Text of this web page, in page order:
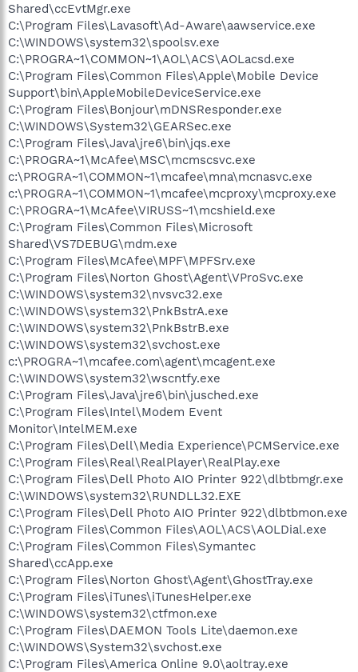
Shared\ccEvtMgr.exe
C:\Program Files\Lavasoft\Ad-Aware\aawservice.exe
C:\WINDOWS\system32\spoolsv.exe
C:\PROGRA~1\COMMON~1\AOL\ACS\AOLacsd.exe
C:\Program Files\Common Files\Apple\Mobile Device
Support\bin\AppleMobileDeviceService.exe
C:\Program Files\Bonjour\mDNSResponder.exe
C:\WINDOWS\System32\GEARSec.exe
C:\Program Files\Java\jre6\bin\jqs.exe
C:\PROGRA~1\McAfee\MSC\mcmscsvc.exe
c:\PROGRA~1\COMMON~1\mcafee\mna\mcnasvc.exe
c:\PROGRA~1\COMMON~1\mcafee\mcproxy\mcproxy.exe
C:\PROGRA~1\McAfee\VIRUSS~1\mcshield.exe
C:\Program Files\Common Files\Microsoft
Shared\VS7DEBUG\mdm.exe
C:\Program Files\McAfee\MPF\MPFSrv.exe
C:\Program Files\Norton Ghost\Agent\VProSvc.exe
C:\WINDOWS\system32\nvsvc32.exe
C:\WINDOWS\system32\PnkBstrA.exe
C:\WINDOWS\system32\PnkBstrB.exe
C:\WINDOWS\system32\svchost.exe
c:\PROGRA~1\mcafee.com\agent\mcagent.exe
C:\WINDOWS\system32\wscntfy.exe
C:\Program Files\Java\jre6\bin\jusched.exe
C:\Program Files\Intel\Modem Event
Monitor\IntelMEM.exe
C:\Program Files\Dell\Media Experience\PCMService.exe
C:\Program Files\Real\RealPlayer\RealPlay.exe
C:\Program Files\Dell Photo AIO Printer 922\dlbtbmgr.exe
C:\WINDOWS\system32\RUNDLL32.EXE
C:\Program Files\Dell Photo AIO Printer 922\dlbtbmon.exe
C:\Program Files\Common Files\AOL\ACS\AOLDial.exe
C:\Program Files\Common Files\Symantec
Shared\ccApp.exe
C:\Program Files\Norton Ghost\Agent\GhostTray.exe
C:\Program Files\iTunes\iTunesHelper.exe
C:\WINDOWS\system32\ctfmon.exe
C:\Program Files\DAEMON Tools Lite\daemon.exe
C:\WINDOWS\System32\svchost.exe
C:\Program Files\America Online 9.0\aoltray.exe